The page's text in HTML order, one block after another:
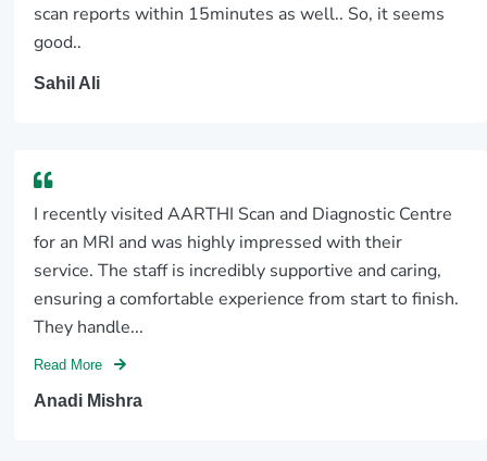
scan reports within 15minutes as well.. So, it seems
good..
Sahil Ali
I recently visited AARTHI Scan and Diagnostic Centre
for an MRI and was highly impressed with their
service. The staff is incredibly supportive and caring,
ensuring a comfortable experience from start to finish.
They handle...
Read More
Anadi Mishra